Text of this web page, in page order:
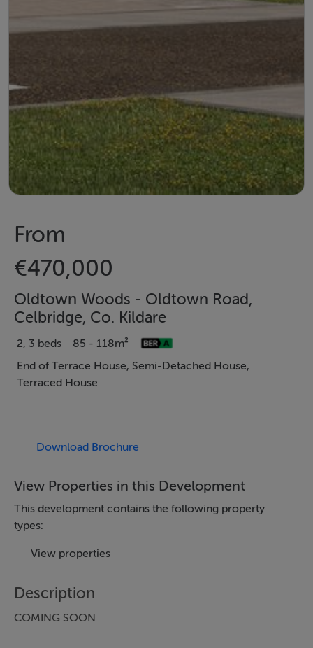
From
€470,000
Oldtown Woods - Oldtown Road,
Celbridge, Co. Kildare
2, 3 beds
85 - 118m²
End of Terrace House, Semi-Detached House,
Terraced House
Download Brochure
View Properties in this Development
This development contains the following property
types:
View properties
Description
COMING SOON